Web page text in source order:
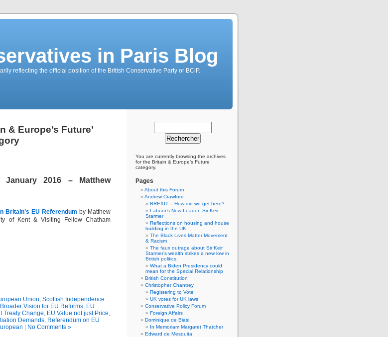
in Paris Blog
reflecting the official position of the British Conservative Party or BCiP.
& Europe’s Future’
January 2016 – Matthew
Britain’s EU Referendum by Matthew
of Kent & Visiting Fellow Chatham
Union, Scottish Independence
Broader Vision for EU Reforms, EU
Treaty Change, EU Value not just Price,
Demands, Referendum on EU
No Comments »
You are currently browsing the archives
for the Britain & Europe’s Future
category.
Pages
About this Forum
Andrew Crawford
BREXIT – How did we get here?
Labour’s New Leader: Sir Keir
Starmer
Reflections on housing and house
building in the UK
The Black Lives Matter Movement
& Racism
The faux outrage about Sir Keir
Starmer’s wealth strikes a new low in
British politics.
What a Biden Presidency could
mean for the Special Relationship
British Constitution
Christopher Chantrey
Registering to Vote
UK votes for UK laws
Conservative Policy Forum
Foreign Affairs
Dominique de Biasi
In Memoriam Margaret Thatcher
Edward de Mesquita